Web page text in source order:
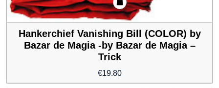
Hankerchief Vanishing Bill (COLOR) by
Bazar de Magia -by Bazar de Magia –
Trick
€19.80